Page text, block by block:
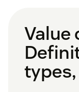
Value